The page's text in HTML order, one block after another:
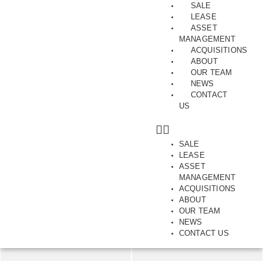
SALE
LEASE
ASSET
MANAGEMENT
ACQUISITIONS
ABOUT
OUR TEAM
NEWS
CONTACT
US
SALE
LEASE
ASSET
MANAGEMENT
ACQUISITIONS
ABOUT
OUR TEAM
NEWS
CONTACT US
Gateway Position in Preston
Ground Floor, 2, Albert Street, PRESTON, VIC, 3072